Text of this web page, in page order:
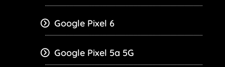
Google Pixel 6
Google Pixel 5a 5G